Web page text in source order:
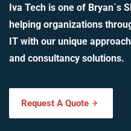
Iva Tech is one of Bryan`s
helping organizations
IT with our unique
and consultancy solutions.
Request A Quote